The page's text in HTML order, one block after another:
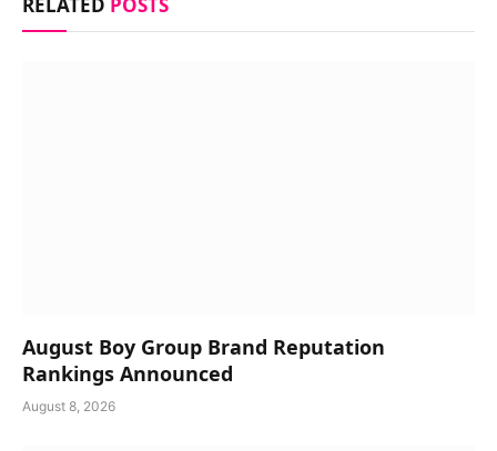
RELATED POSTS
August Boy Group Brand Reputation
Rankings Announced
August 8, 2026